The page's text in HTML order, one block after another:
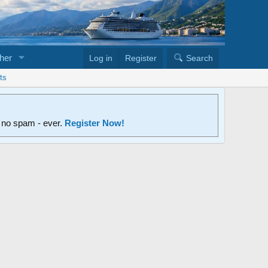
Log in Register Search
spam - ever. Register Now!